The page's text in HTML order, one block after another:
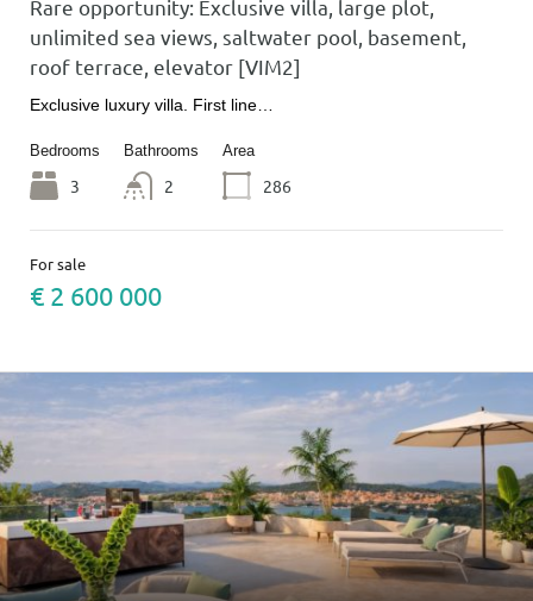
Rare opportunity: Exclusive villa, large plot,
unlimited sea views, saltwater pool, basement,
roof terrace, elevator [VIM2]
Exclusive luxury villa. First line…
Bedrooms
3
Bathrooms
2
Area
286
For sale
€ 2 600 000